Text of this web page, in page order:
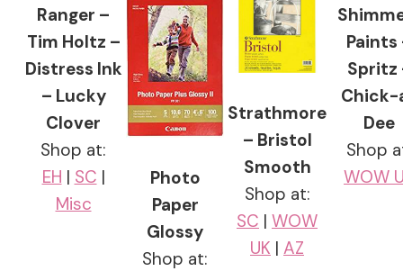
Ranger –
Tim Holtz –
Distress Ink
– Lucky
Clover
Shop at:
EH | SC |
Misc
Photo
Paper
Glossy
Shop at:
Strathmore
– Bristol
Smooth
Shop at:
SC | WOW
UK | AZ
Paints
Spritz
Dee
Shop
WOW